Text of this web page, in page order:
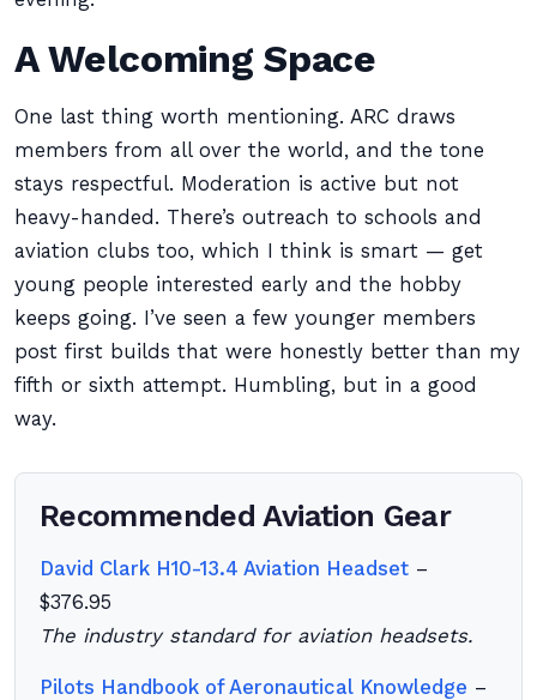
A Welcoming Space
One last thing worth mentioning. ARC draws
members from all over the world, and the tone
stays respectful. Moderation is active but not
heavy-handed. There’s outreach to schools and
aviation clubs too, which I think is smart — get
young people interested early and the hobby
keeps going. I’ve seen a few younger members
post first builds that were honestly better than my
fifth or sixth attempt. Humbling, but in a good
way.
Recommended Aviation Gear
David Clark H10-13.4 Aviation Headset –
$376.95
The industry standard for aviation headsets.
Pilots Handbook of Aeronautical Knowledge –